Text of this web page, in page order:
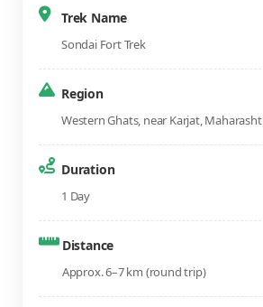
Trek Name
Sondai Fort Trek
Region
Western Ghats, near Karjat,
Duration
1 Day
Distance
Approx. 6–7 km (round trip)